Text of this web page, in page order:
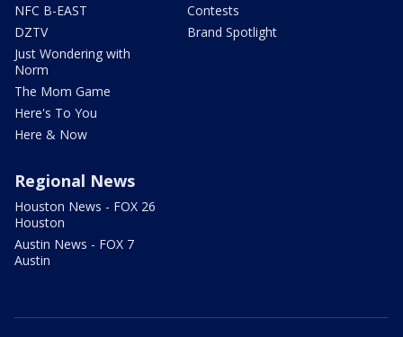
NFC B-EAST
DZTV
Just Wondering with
Norm
The Mom Game
Here's To You
Here & Now
Contests
Brand Spotlight
Regional News
Houston News - FOX 26
Houston
Austin News - FOX 7
Austin